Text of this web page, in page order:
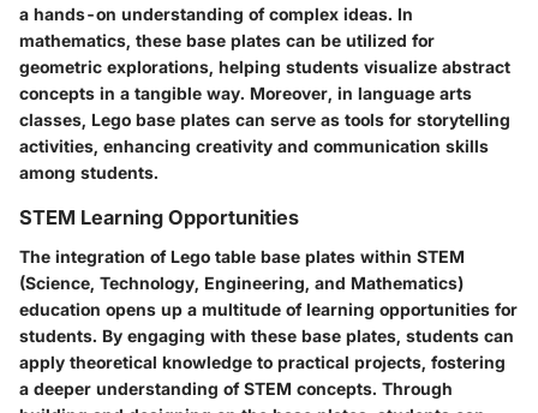
a hands-on understanding of complex ideas. In
mathematics, these base plates can be utilized for
geometric explorations, helping students visualize abstract
concepts in a tangible way. Moreover, in language arts
classes, Lego base plates can serve as tools for storytelling
activities, enhancing creativity and communication skills
among students.
STEM Learning Opportunities
The integration of Lego table base plates within STEM
(Science, Technology, Engineering, and Mathematics)
education opens up a multitude of learning opportunities for
students. By engaging with these base plates, students can
apply theoretical knowledge to practical projects, fostering
a deeper understanding of STEM concepts. Through